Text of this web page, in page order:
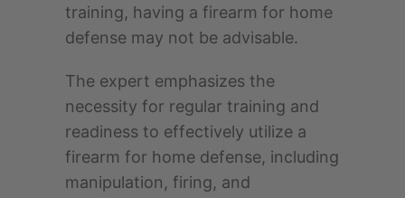
training, having a firearm for home
defense may not be advisable.
The expert emphasizes the
necessity for regular training and
readiness to effectively utilize a
firearm for home defense, including
manipulation, firing, and